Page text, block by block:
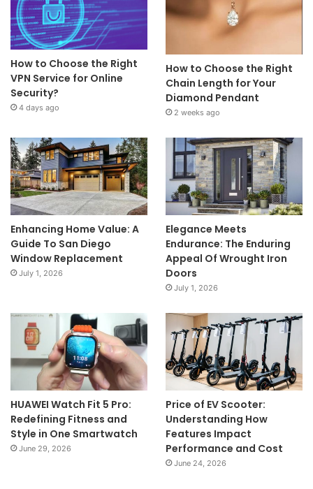
How to Choose the Right
VPN Service for Online
Security?
4 days ago
How to Choose the Right
Chain Length for Your
Diamond Pendant
2 weeks ago
Enhancing Home Value: A
Guide To San Diego
Window Replacement
July 1, 2026
Elegance Meets
Endurance: The Enduring
Appeal Of Wrought Iron
Doors
July 1, 2026
HUAWEI Watch Fit 5 Pro:
Redefining Fitness and
Style in One Smartwatch
June 29, 2026
Price of EV Scooter:
Understanding How
Features Impact
Performance and Cost
June 24, 2026